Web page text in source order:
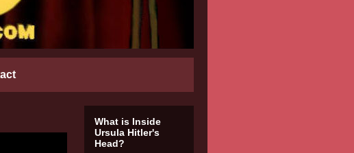
What is Inside
Ursula Hitler's
Head?